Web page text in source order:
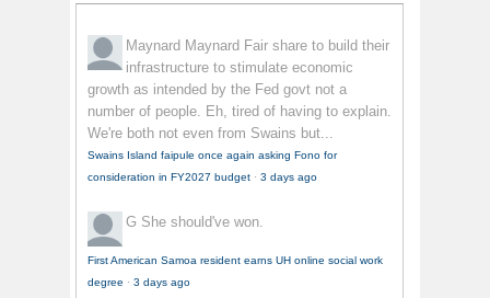
Maynard Maynard Fair share to build their
infrastructure to stimulate economic
growth as intended by the Fed govt not a
number of people. Eh, tired of having to explain.
We're both not even from Swains but...
Swains Island faipule once again asking Fono for
consideration in FY2027 budget · 3 days ago
G She should've won.
First American Samoa resident earns UH online social work
degree · 3 days ago